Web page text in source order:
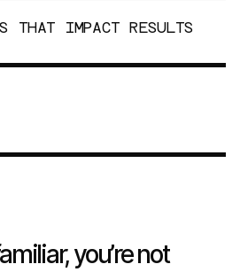
S THAT IMPACT R ESULTS
you’re not